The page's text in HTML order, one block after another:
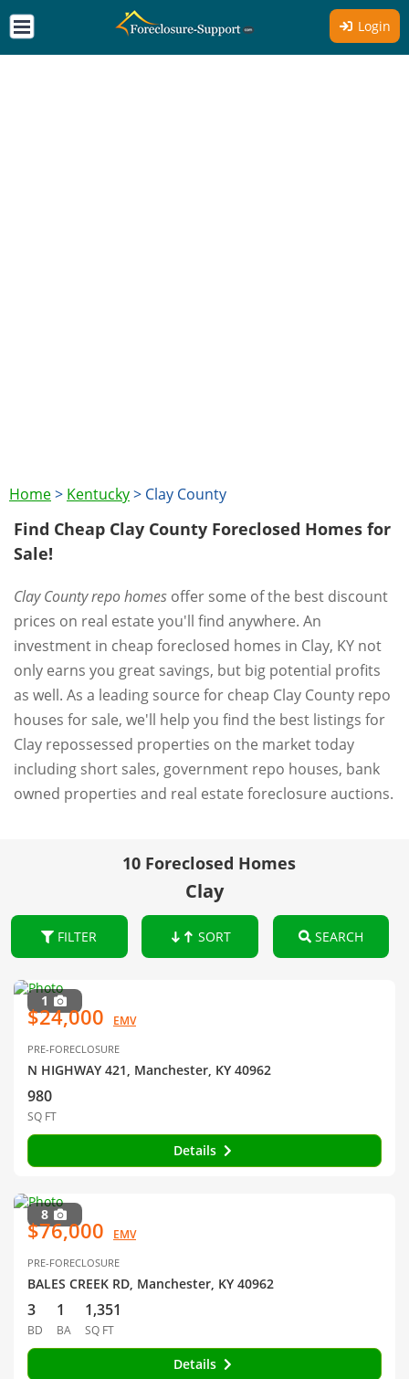
Login
Home> Kentucky> Clay County
Find Cheap Clay County Foreclosed Homes for
Sale!
Clay County repo homes offer some of the best discount
prices on real estate you'll find anywhere. An
investment in cheap foreclosed homes in Clay, KY not
only earns you great savings, but big potential profits
as well. As a leading source for cheap Clay County repo
houses for sale, we'll help you find the best listings for
Clay repossessed properties on the market today
including short sales, government repo houses, bank
owned properties and real estate foreclosure auctions.
10 Foreclosed Homes
Clay
FILTER SORT SEARCH
1
$24,000 EMV
PRE-FORECLOSURE
N HIGHWAY 421, Manchester, KY 40962
980
SQ FT
Details
8
$76,000 EMV
PRE-FORECLOSURE
BALES CREEK RD, Manchester, KY 40962
3
BD
1
BA
1,351
SQ FT
Details